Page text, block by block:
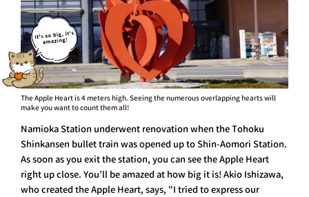
The Apple Heart is 4 meters high. Seeing the numerous overlapping hearts will
make you want to count them all!
Namioka Station underwent renovation when the Tohoku
Shinkansen bullet train was opened up to Shin-Aomori Station.
As soon as you exit the station, you can see the Apple Heart
right up close. You’ll be amazed at how big it is! Akio Ishizawa,
who created the Apple Heart, says, "I tried to express our